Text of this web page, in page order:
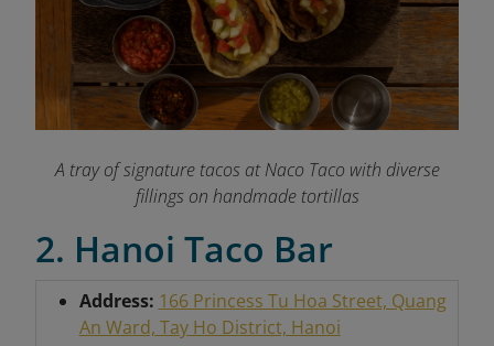
A tray of signature tacos at Naco Taco with diverse
fillings on handmade tortillas
2. Hanoi Taco Bar
Address: 166 Princess Tu Hoa Street, Quang
An Ward, Tay Ho District, Hanoi